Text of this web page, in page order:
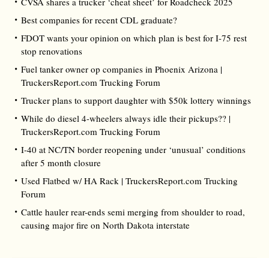
Best companies for recent CDL graduate?
FDOT wants your opinion on which plan is best for I-75 rest
stop renovations
Fuel tanker owner op companies in Phoenix Arizona |
TruckersReport.com Trucking Forum
Trucker plans to support daughter with $50k lottery winnings
While do diesel 4-wheelers always idle their pickups?? |
TruckersReport.com Trucking Forum
I-40 at NC/TN border reopening under ‘unusual’ conditions
after 5 month closure
Used Flatbed w/ HA Rack | TruckersReport.com Trucking
Forum
Cattle hauler rear-ends semi merging from shoulder to road,
causing major fire on North Dakota interstate